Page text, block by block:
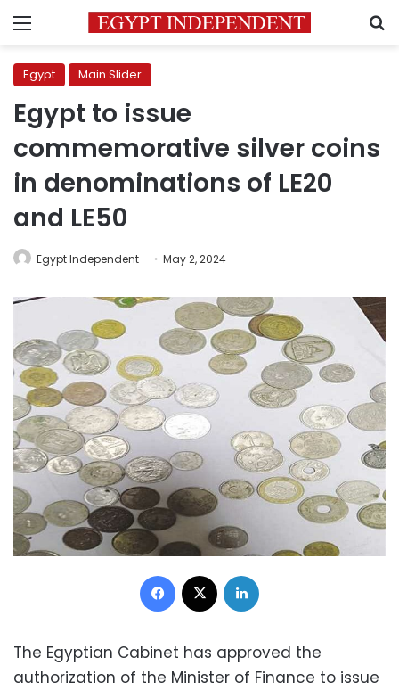
Menu
Egypt Main Slider
Egypt to issue
commemorative silver coins
in denominations of LE20
and LE50
Egypt Independent May 2, 2024
Facebook
The Egyptian Cabinet has approved the
authorization of the Minister of Finance to issue